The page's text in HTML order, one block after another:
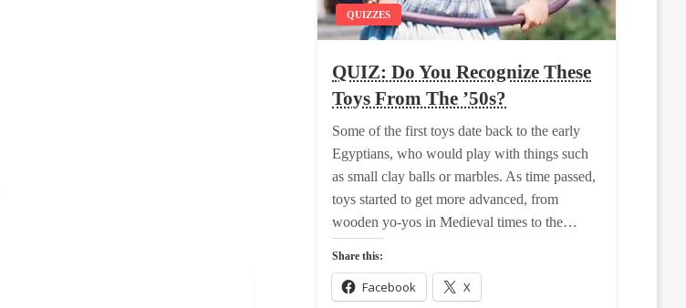
QUIZZES
QUIZ: Do You Recognize These
Toys From The ’50s?
Some of the first toys date back to the early
Egyptians, who would play with things such
as small clay balls or marbles. As time passed,
toys started to get more advanced, from
wooden yo-yos in Medieval times to the…
Share this:
Facebook X